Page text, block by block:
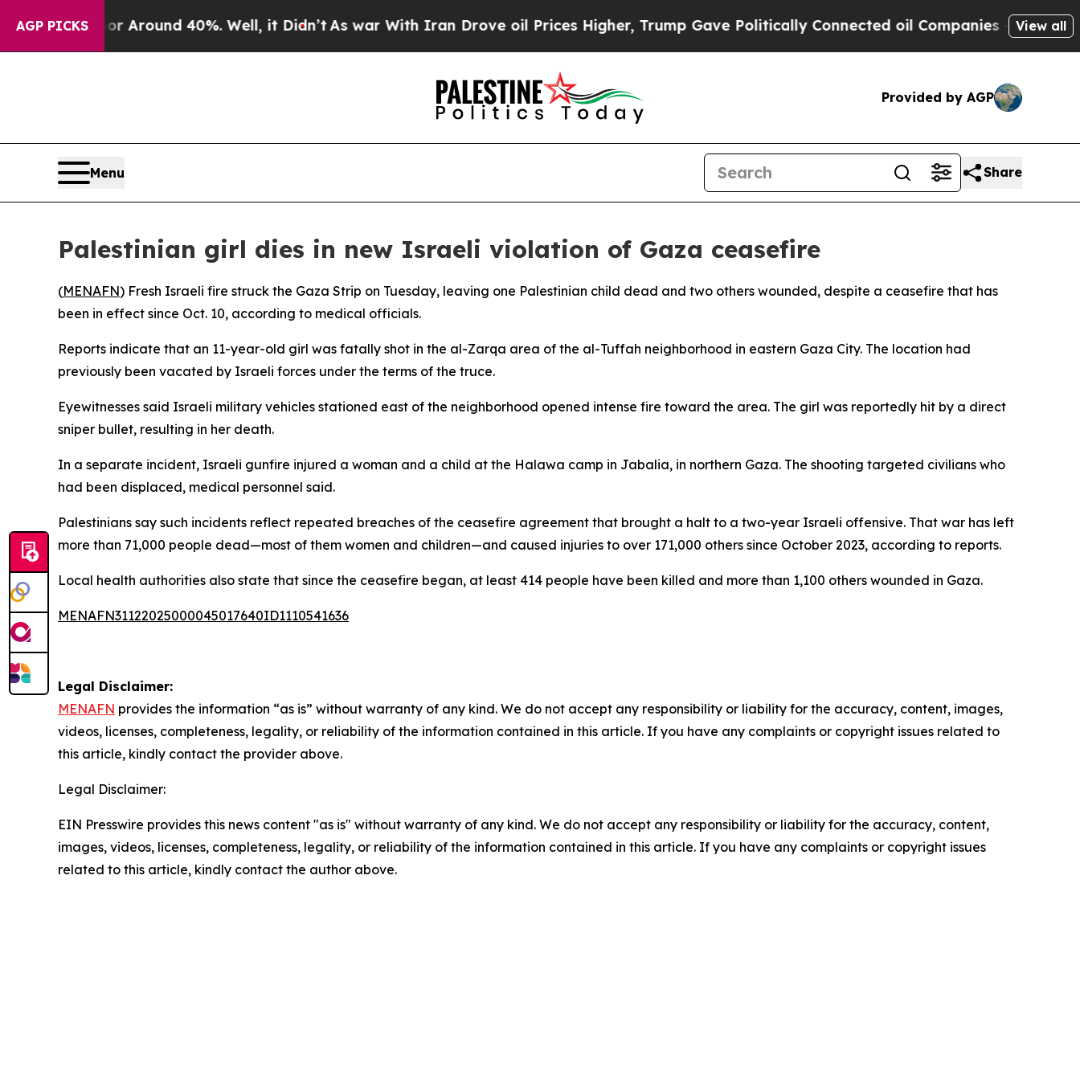
AGP PICKS
a Floor Around 40%. Well, it Didn’tAs war With Iran Drove oil Prices Higher, Trump Gave Politically Connected oil Companies — not View all
Provided by AGP
Menu Share
Palestinian girl dies in new Israeli violation of Gaza ceasefire
(MENAFN) Fresh Israeli fire struck the Gaza Strip on Tuesday, leaving one Palestinian child dead and two others wounded, despite a ceasefire that has
been in effect since Oct. 10, according to medical officials.
Reports indicate that an 11-year-old girl was fatally shot in the al-Zarqa area of the al-Tuffah neighborhood in eastern Gaza City. The location had
previously been vacated by Israeli forces under the terms of the truce.
Eyewitnesses said Israeli military vehicles stationed east of the neighborhood opened intense fire toward the area. The girl was reportedly hit by a direct
sniper bullet, resulting in her death.
In a separate incident, Israeli gunfire injured a woman and a child at the Halawa camp in Jabalia, in northern Gaza. The shooting targeted civilians who
had been displaced, medical personnel said.
Palestinians say such incidents reflect repeated breaches of the ceasefire agreement that brought a halt to a two-year Israeli offensive. That war has left
more than 71,000 people dead—most of them women and children—and caused injuries to over 171,000 others since October 2023, according to reports.
Local health authorities also state that since the ceasefire began, at least 414 people have been killed and more than 1,100 others wounded in Gaza.
MENAFN31122025000045017640ID1110541636
Legal Disclaimer:
MENAFN provides the information “as is” without warranty of any kind. We do not accept any responsibility or liability for the accuracy, content, images,
videos, licenses, completeness, legality, or reliability of the information contained in this article. If you have any complaints or copyright issues related to
this article, kindly contact the provider above.
Legal Disclaimer:
EIN Presswire provides this news content "as is" without warranty of any kind. We do not accept any responsibility or liability for the accuracy, content,
images, videos, licenses, completeness, legality, or reliability of the information contained in this article. If you have any complaints or copyright issues
related to this article, kindly contact the author above.